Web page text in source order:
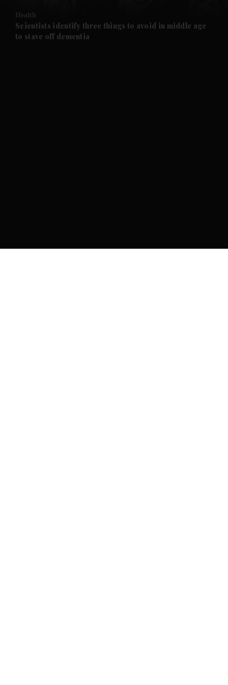
Future submenu
Health
Scientists identify three things to avoid in middle age
to stave off dementia